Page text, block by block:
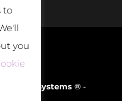
D-Cloud Systems® -
to
you